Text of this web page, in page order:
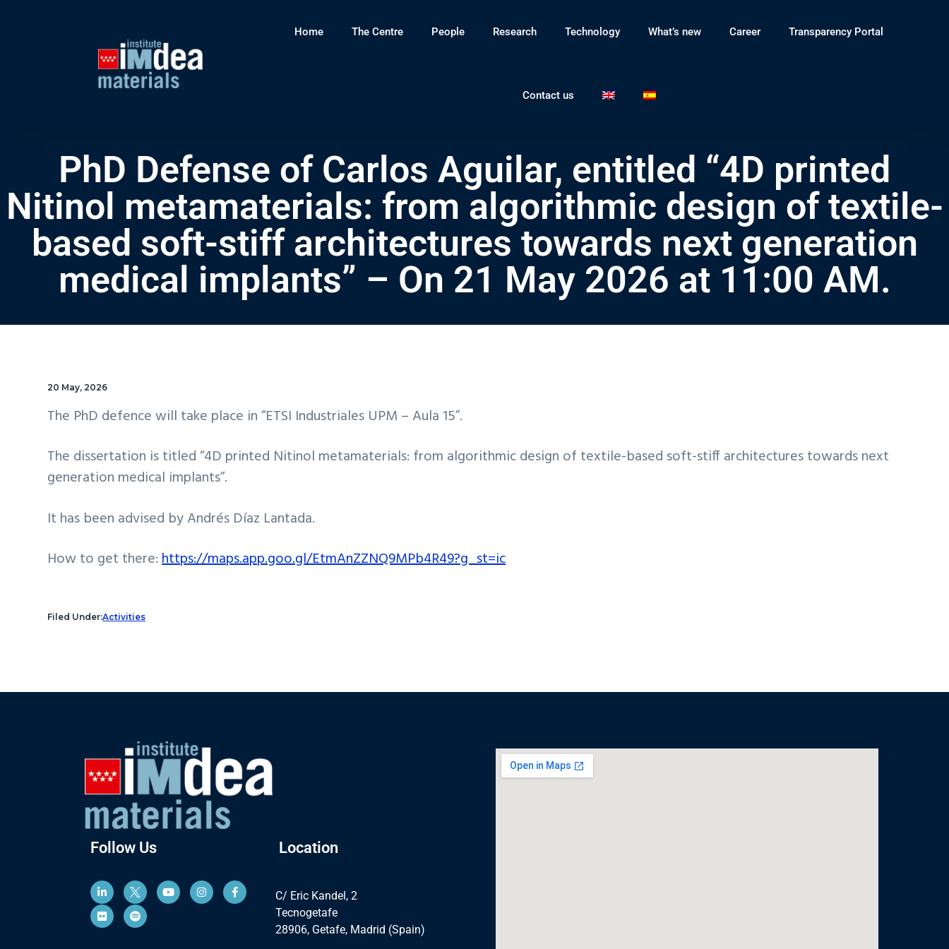
Home The Centre People Research Technology What’s new Career Transparency Portal
Contact us
PhD Defense of Carlos Aguilar, entitled “4D printed
Nitinol metamaterials: from algorithmic design of textile-
based soft-stiff architectures towards next generation
medical implants” – On 21 May 2026 at 11:00 AM.
20 May, 2026
The PhD defence will take place in “ETSI Industriales UPM – Aula 15”.
The dissertation is titled “4D printed Nitinol metamaterials: from algorithmic design of textile-based soft-stiff architectures towards next
generation medical implants”.
It has been advised by Andrés Díaz Lantada.
How to get there:https://maps.app.goo.gl/EtmAnZZNQ9MPb4R49?g_st=ic
Filed Under:Activities
Follow Us Location
C/ Eric Kandel, 2
Tecnogetafe
28906, Getafe, Madrid (Spain)